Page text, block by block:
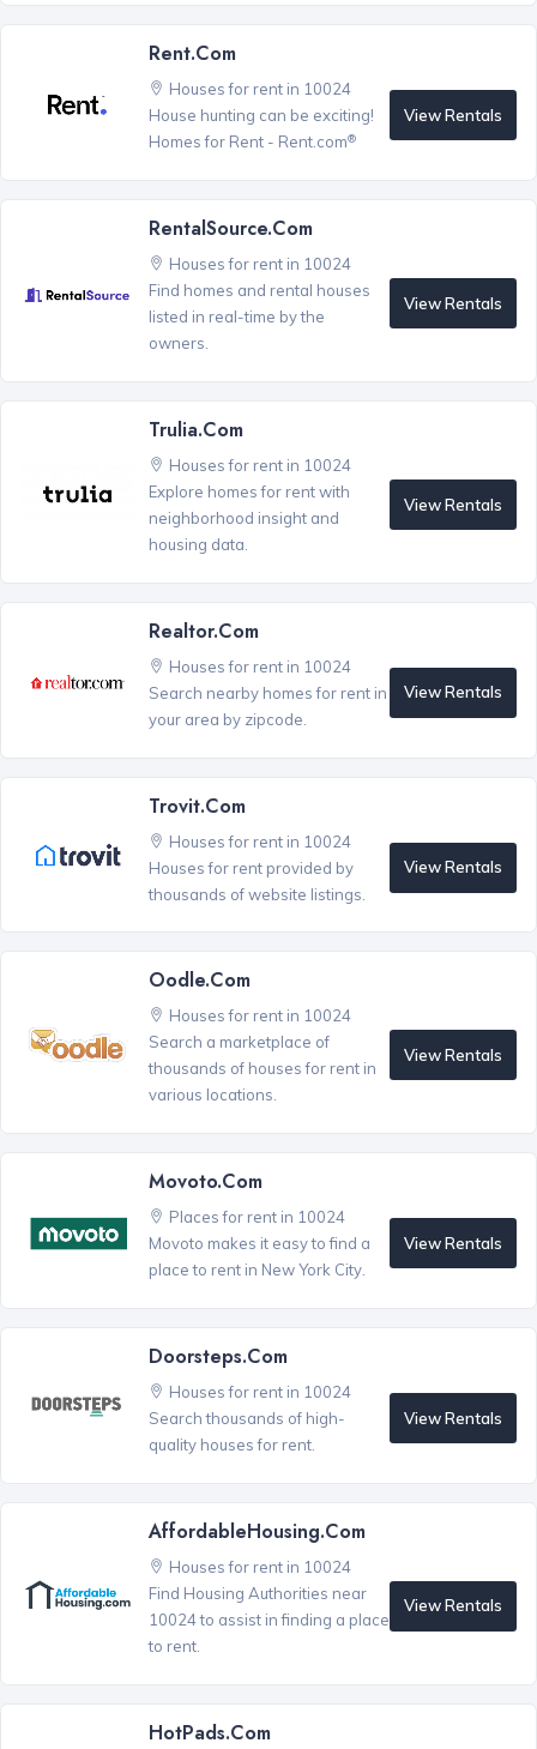
Rent.com
Houses for rent in 10024
House hunting can be exciting!
Homes for Rent - Rent.com®
View Rentals
RentalSource.com
Houses for rent in 10024
Find homes and rental houses
listed in real-time by the
owners.
View Rentals
Trulia.com
Houses for rent in 10024
Explore homes for rent with
neighborhood insight and
housing data.
View Rentals
Realtor.com
Houses for rent in 10024
Search nearby homes for rent in
your area by zipcode.
View Rentals
Trovit.com
Houses for rent in 10024
Houses for rent provided by
thousands of website listings.
View Rentals
Oodle.com
Houses for rent in 10024
Search a marketplace of
thousands of houses for rent in
various locations.
View Rentals
Movoto.com
Places for rent in 10024
Movoto makes it easy to find a
place to rent in New York City.
View Rentals
Doorsteps.com
Houses for rent in 10024
Search thousands of high-
quality houses for rent.
View Rentals
AffordableHousing.com
Houses for rent in 10024
Find Housing Authorities near
10024 to assist in finding a place
to rent.
View Rentals
HotPads.com